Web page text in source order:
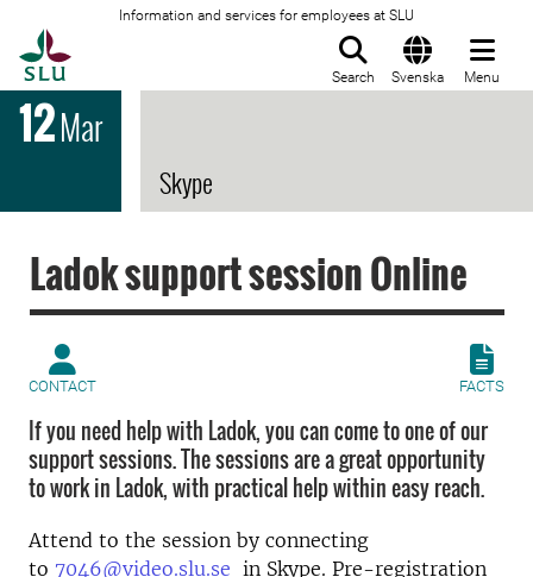
Information and services for employees at SLU
Search Svenska Menu
12Mar
Skype
Ladok support session Online
CONTACT FACTS
If you need help with Ladok, you can come to one of our
support sessions. The sessions are a great opportunity
to work in Ladok, with practical help within easy reach.
Attend to the session by connecting
to 7046@video.slu.se in Skype. Pre-registration